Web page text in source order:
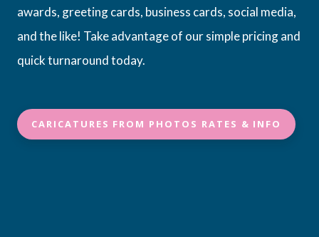
awards, greeting cards, business cards, social media,
and the like! Take advantage of our simple pricing and
quick turnaround today.
CARICATURES FROM PHOTOS RATES & INFO